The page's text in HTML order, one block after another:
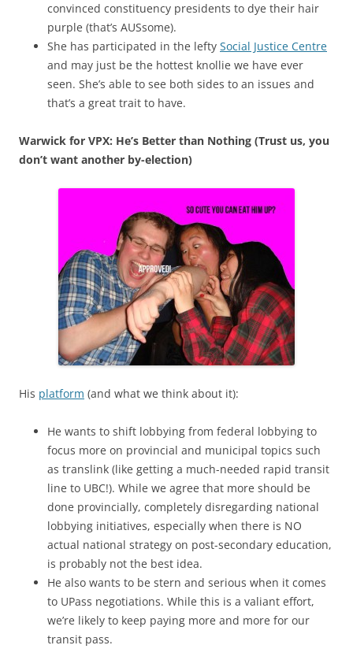
convinced constituency presidents to dye their hair
purple (that’s AUSsome).
She has participated in the lefty Social Justice Centre
and may just be the hottest knollie we have ever
seen. She’s able to see both sides to an issues and
that’s a great trait to have.
Warwick for VPX: He’s Better than Nothing (Trust us, you
don’t want another by-election)
His platform (and what we think about it):
He wants to shift lobbying from federal lobbying to
focus more on provincial and municipal topics such
as translink (like getting a much-needed rapid transit
line to UBC!). While we agree that more should be
done provincially, completely disregarding national
lobbying initiatives, especially when there is NO
actual national strategy on post-secondary education,
is probably not the best idea.
He also wants to be stern and serious when it comes
to UPass negotiations. While this is a valiant effort,
we’re likely to keep paying more and more for our
transit pass.